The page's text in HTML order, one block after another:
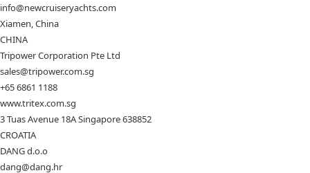
info@newcruiseryachts.com
Xiamen, China
CHINA
Tripower Corporation Pte Ltd
sales@tripower.com.sg
+65 6861 1188
www.tritex.com.sg
3 Tuas Avenue 18A Singapore 638852
CROATIA
DANG d.o.o
dang@dang.hr